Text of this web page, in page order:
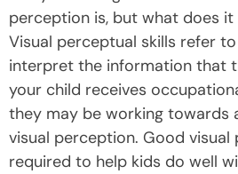
perception is, but what does it
Visual perceptual skills refer
interpret the information that
your child receives
they may be working towards
visual perception. Good visual
required to help kids do well